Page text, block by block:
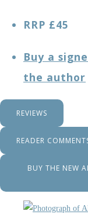
RRP £45
Buy a
the author
REVIEWS
READER
BUY THE NEW